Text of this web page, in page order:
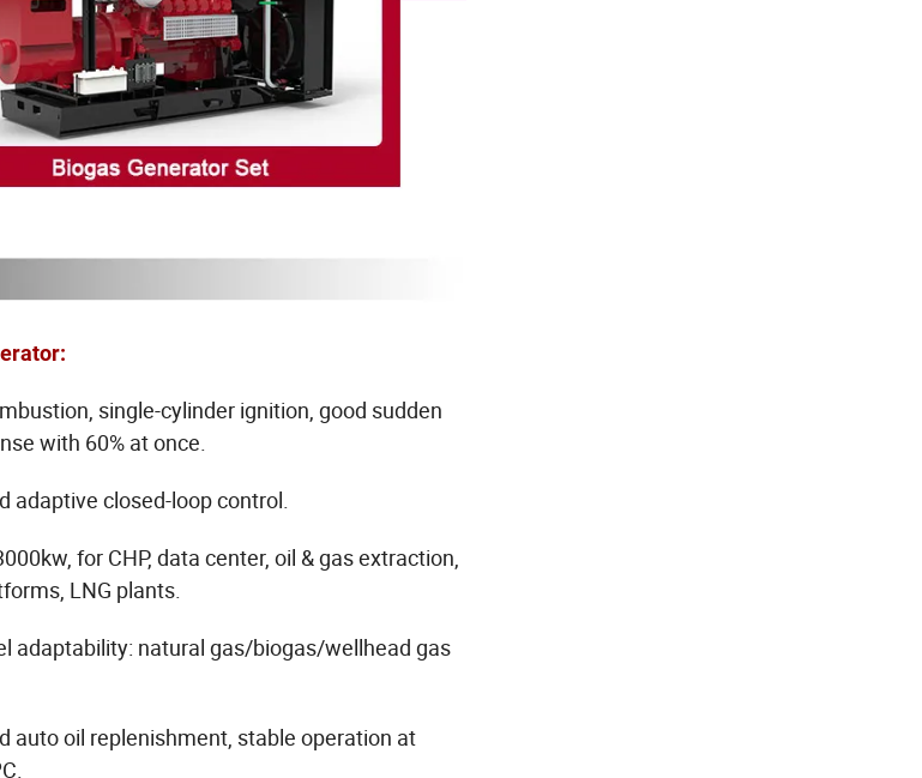
single-cylinder ignition, good sudden
with 60% at once.
adaptive closed-loop control.
for CHP, data center, oil & gas extraction,
LNG plants.
adaptability: natural gas/biogas/wellhead gas
auto oil replenishment, stable operation at